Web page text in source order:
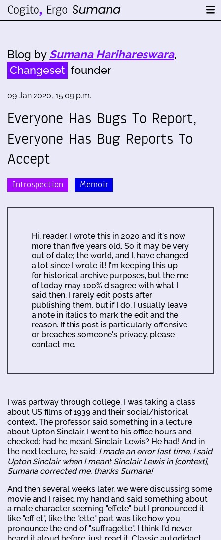
Blog by Sumana Harihareswara,
Changeset founder
09 Jan 2020, 15:09 p.m.
Everyone Has Bugs To Report,
Everyone Has Bug Reports To
Accept
Introspection Memoir
Hi, reader. I wrote this in 2020 and it's now
more than five years old. So it may be very
out of date; the world, and I, have changed
a lot since I wrote it! I'm keeping this up
for historical archive purposes, but the me
of today may 100% disagree with what I
said then. I rarely edit posts after
publishing them, but if I do, I usually leave
a note in italics to mark the edit and the
reason. If this post is particularly offensive
or breaches someone's privacy, please
contact me.
I was partway through college. I was taking a class
about US films of 1939 and their social/historical
context. The professor said something in a lecture
about Upton Sinclair. I went to his office hours and
checked: had he meant Sinclair Lewis? He had! And in
the next lecture, he said: I made an error last time, I said
Upton Sinclair when I meant Sinclair Lewis in [context],
Sumana corrected me, thanks Sumana!
And then several weeks later, we were discussing some
movie and I raised my hand and said something about
a male character seeming "effete" but I pronounced it
like "eff et", like the "ette" part was like how you
pronounce the end of "suffragette". I think I'd never
heard it aloud before, just read it. Classic autodidact